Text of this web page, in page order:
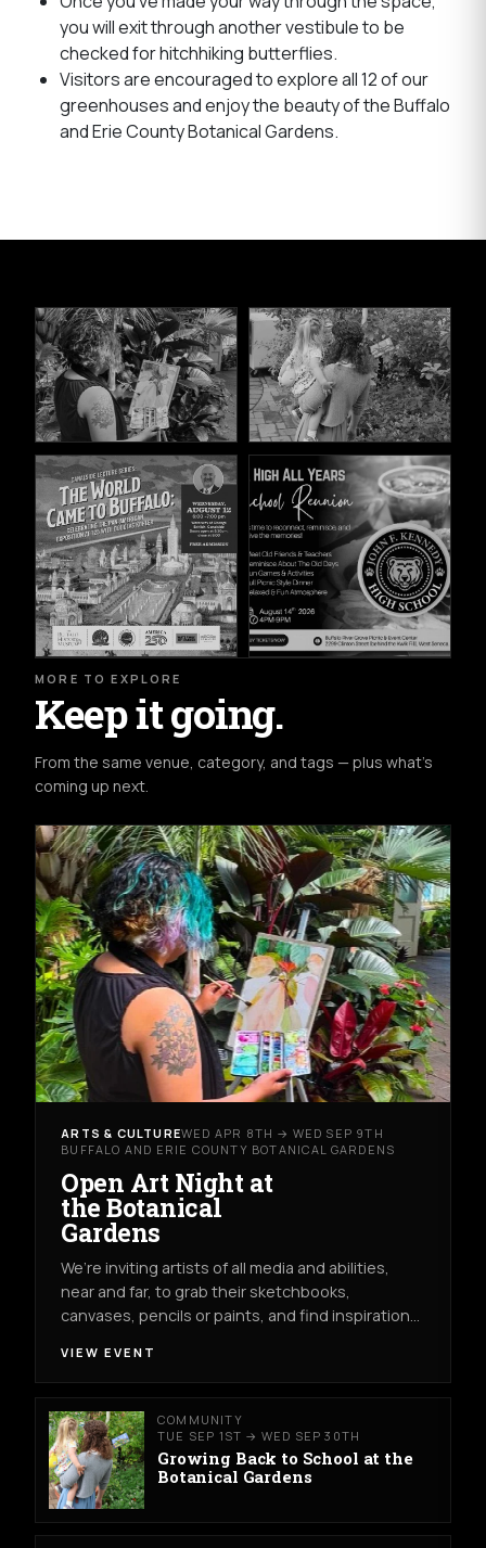
you will exit through another vestibule to be
checked for hitchhiking butterflies.
Visitors are encouraged to explore all 12 of our
greenhouses and enjoy the beauty of the Buffalo
and Erie County Botanical Gardens.
MORE TO EXPLORE
Keep it going.
From the same venue, category, and tags — plus what's
coming up next.
ARTS & CULTUREWED APR 8TH → WED SEP 9TH
BUFFALO AND ERIE COUNTY BOTANICAL GARDENS
Open Art Night at
the Botanical
Gardens
We’re inviting artists of all media and abilities,
near and far, to grab their sketchbooks,
canvases, pencils or paints, and find inspiration…
VIEW EVENT
COMMUNITY
TUE SEP 1ST → WED SEP 30TH
Growing Back to School at the
Botanical Gardens